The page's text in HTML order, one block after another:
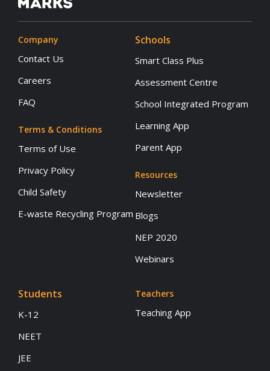
Company
Contact Us
Careers
FAQ
Terms & Conditions
Terms of Use
Privacy Policy
Child Safety
E-waste Recycling Program
Schools
Smart Class Plus
Assessment Centre
School Integrated Program
Learning App
Parent App
Resources
Newsletter
Blogs
NEP 2020
Webinars
Students
K-12
NEET
JEE
Teachers
Teaching App